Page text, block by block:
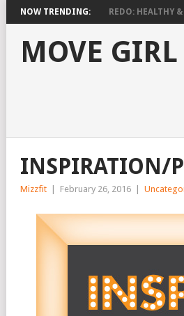
NOW TRENDING: REDO: HEALTHY
MOVE GIRL
INSPIRATION/
Mizzfit February 26, 2016